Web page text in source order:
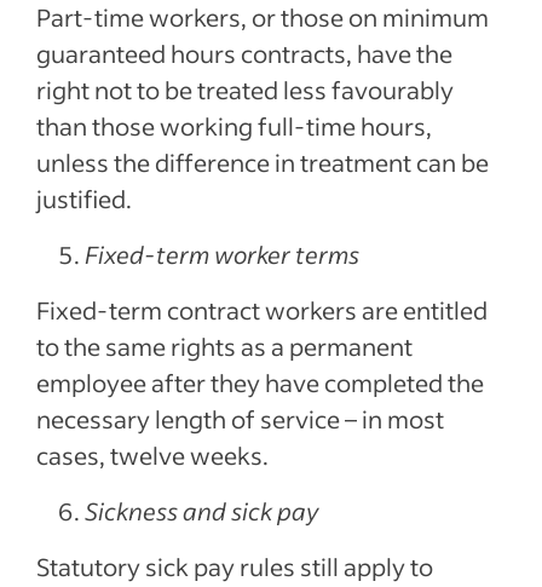
Part-time workers, or those on minimum
guaranteed hours contracts, have the
right not to be treated less favourably
than those working full-time hours,
unless the difference in treatment can be
justified.
Fixed-term worker terms
Fixed-term contract workers are entitled
to the same rights as a permanent
employee after they have completed the
necessary length of service – in most
cases, twelve weeks.
Sickness and sick pay
Statutory sick pay rules still apply to